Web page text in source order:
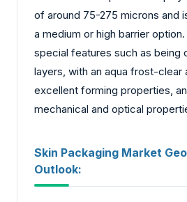
of around 75-275 microns and
a medium or high barrier
special features such as being
layers, with an aqua frost-clear
excellent forming properties,
mechanical and optical
Skin Packaging Market
Outlook: